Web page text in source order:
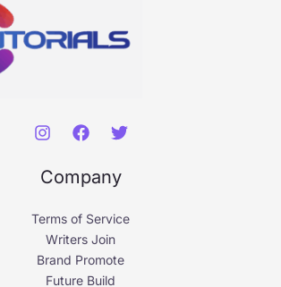
Company
Terms of Service
Writers Join
Brand Promote
Future Build